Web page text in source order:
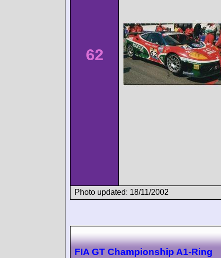
62
Photo updated: 18/11/2002
FIA GT Championship A1-Ring